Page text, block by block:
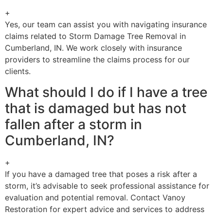
+
Yes, our team can assist you with navigating insurance
claims related to Storm Damage Tree Removal in
Cumberland, IN. We work closely with insurance
providers to streamline the claims process for our
clients.
What should I do if I have a tree
that is damaged but has not
fallen after a storm in
Cumberland, IN?
+
If you have a damaged tree that poses a risk after a
storm, it’s advisable to seek professional assistance for
evaluation and potential removal. Contact Vanoy
Restoration for expert advice and services to address